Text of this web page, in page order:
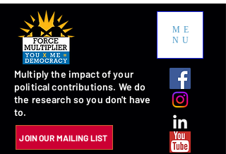
ME
NU
JOIN OUR MAILING LIST
Multiply the impact of your
political contributions. We do
the research so you don't have
to.